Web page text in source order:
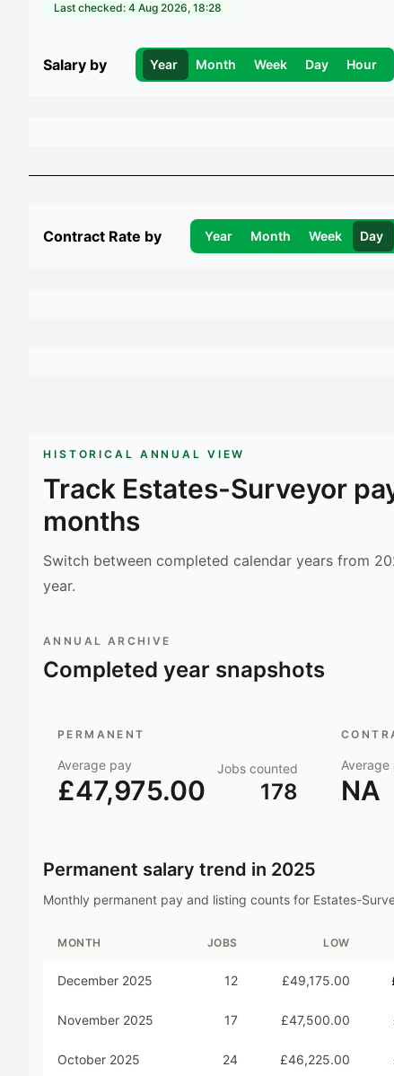
Last checked: 4 Aug 2026, 18:28
Salary by Year Month Week Day Hour
Contract Rate by Year Month Week Day
HISTORICAL ANNUAL VIEW
Track Estates-Surveyor
months
Switch between completed calendar years from
year.
ANNUAL ARCHIVE
Completed year snapshots
PERMANENT
Average pay
£47,975.00
Jobs counted
178
Average
NA
Permanent salary trend in 2025
Monthly permanent pay and listing counts for Estates-
MONTH JOBS LOW
December 2025 12 £49,175.00
November 2025 17 £47,500.00
October 2025 24 £46,225.00